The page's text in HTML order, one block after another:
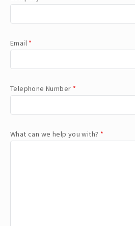
Email *
Telephone Number *
What can we help you with? *